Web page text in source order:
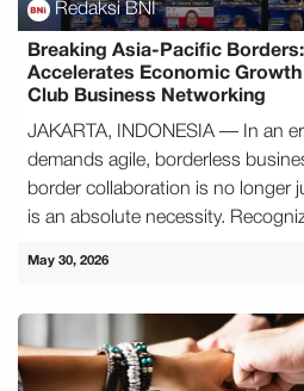
Redaksi BNI
Breaking Asia-Pacific
Accelerates Economic Growth
Club Business Networking
JAKARTA, INDONESIA — In an
demands agile, borderless
border collaboration is no longer
is an absolute necessity.
May 30, 2026